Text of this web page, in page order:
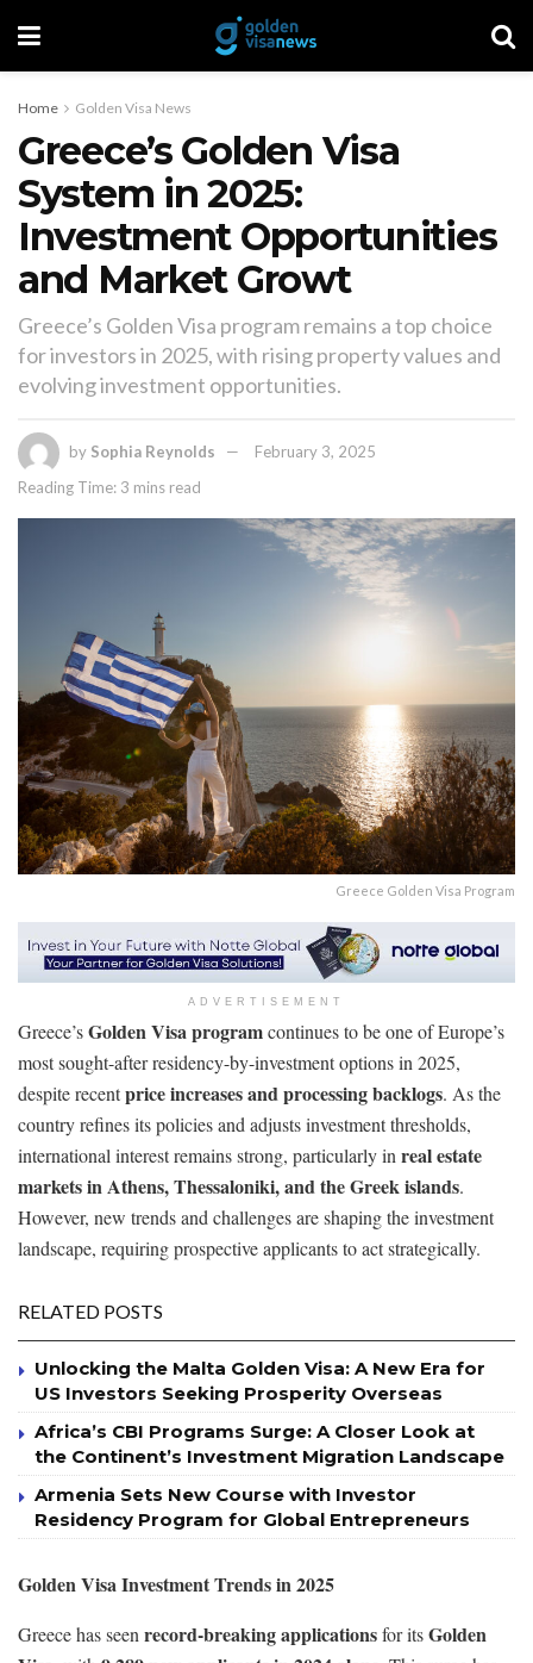
Home Golden Visa News
Greece’s Golden Visa
System in 2025:
Investment Opportunities
and Market Growt
Greece’s Golden Visa program remains a top choice
for investors in 2025, with rising property values and
evolving investment opportunities.
by Sophia Reynolds
February 3, 2025
Reading Time: 3 mins read
Greece Golden Visa Program
ADVERTISEMENT
Greece’sGolden Visa programcontinues to be one of Europe’s
most sought-after residency-by-investment options in 2025,
despite recentprice increases and processing backlogs. As the
country refines its policies and adjusts investment thresholds,
international interest remains strong, particularly inreal estate
markets in Athens, Thessaloniki, and the Greek islands.
However, new trends and challenges are shaping the investment
landscape, requiring prospective applicants to act strategically.
RELATED POSTS
Unlocking the Malta Golden Visa: A New Era for
US Investors Seeking Prosperity Overseas
Africa’s CBI Programs Surge: A Closer Look at
the Continent’s Investment Migration Landscape
Armenia Sets New Course with Investor
Residency Program for Global Entrepreneurs
Golden Visa Investment Trends in 2025
Greece has seenrecord-breaking applicationsfor itsGolden